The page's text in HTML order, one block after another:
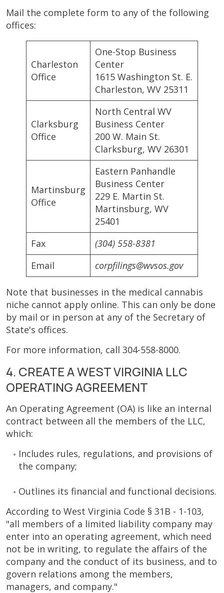
Mail the complete form to any of the following
offices:
Charleston
Office
One-Stop Business
Center
1615 Washington St. E.
Charleston, WV 25311
Clarksburg
Office
North Central WV
Business Center
200 W. Main St.
Clarksburg, WV 26301
Martinsburg
Office
Eastern Panhandle
Business Center
229 E. Martin St.
Martinsburg, WV
25401
Fax
(304) 558-8381
Email
corpfilings@wvsos.gov
Note that businesses in the medical cannabis
niche cannot apply online. This can only be done
by mail or in person at any of the Secretary of
State's offices.
For more information, call 304-558-8000.
4. CREATE A WEST VIRGINIA LLC
OPERATING AGREEMENT
An Operating Agreement (OA) is like an internal
contract between all the members of the LLC,
which:
Includes rules, regulations, and provisions of
the company;
Outlines its financial and functional decisions.
According to West Virginia Code § 31B - 1-103,
"all members of a limited liability company may
enter into an operating agreement, which need
not be in writing, to regulate the affairs of the
company and the conduct of its business, and to
govern relations among the members,
managers, and company."